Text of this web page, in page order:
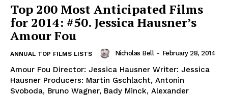
Top 200 Most Anticipated Films
for 2014: #50. Jessica Hausner’s
Amour Fou
ANNUAL TOP FILMS LISTS Nicholas Bell - February 28, 2014
Amour Fou Director: Jessica Hausner Writer: Jessica
Hausner Producers: Martin Gschlacht, Antonin
Svoboda, Bruno Wagner, Bady Minck, Alexander